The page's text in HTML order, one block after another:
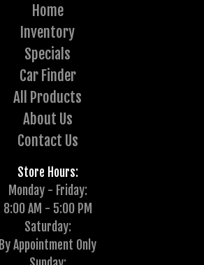
Home
Inventory
Specials
Car Finder
All Products
About Us
Contact Us
Store Hours:
Monday - Friday:
8:00 AM - 5:00 PM
Saturday:
By Appointment Only